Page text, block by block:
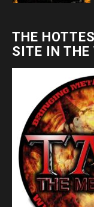
THE
SITE IN THE